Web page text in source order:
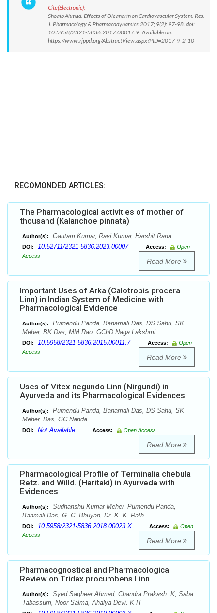
Cite(Electronic):
Shoaib Ahmad. Effects of Oleandrin on Cardiovascular System. Res.
J. Pharmacology & Pharmacodynamics.2017; 9(2): 97-98. doi:
10.5958/2321-5836.2017.00017.9 Available on:
https://www.rjppd.org/AbstractView.aspx?PID=2017-9-2-10
RECOMONDED ARTICLES:
The Pharmacological activities of mother of
thousand (Kalanchoe pinnata)
Author(s): Gautam Kumar, Ravi Kumar, Harshit Rana
DOI: 10.52711/2321-5836.2023.00007 Access:
Open
Access
Read More
Important Uses of Arka (Calotropis procera
Linn) in Indian System of Medicine with
Pharmacological Evidence
Author(s):
Purnendu Panda, Banamali Das, DS Sahu, SK
Meher, BK Das, MM Rao, GChD Naga Lakshmi.
DOI: 10.5958/2321-5836.2015.00011.7 Access:
Open
Access
Read More
Uses of Vitex negundo Linn (Nirgundi) in
Ayurveda and its Pharmacological Evidences
Author(s):
Purnendu Panda, Banamali Das, DS Sahu, SK
Meher, Das, GC Nanda.
DOI: Not Available Access: Open Access
Read More
Pharmacological Profile of Terminalia chebula
Retz. and Willd. (Haritaki) in Ayurveda with
Evidences
Author(s):
Sudhanshu Kumar Meher, Purnendu Panda,
Banmali Das, G. C. Bhuyan, Dr. K. K. Rath
DOI: 10.5958/2321-5836.2018.00023.X Access:
Open
Access
Read More
Pharmacognostical and Pharmacological
Review on Tridax procumbens Linn
Author(s):
Syed Sagheer Ahmed, Chandra Prakash. K, Saba
Tabassum, Noor Salma, Ahalya Devi. K H